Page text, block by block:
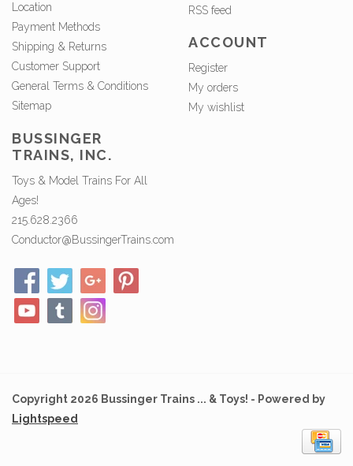
Location
Payment Methods
Shipping & Returns
Customer Support
General Terms & Conditions
Sitemap
RSS feed
ACCOUNT
Register
My orders
My wishlist
BUSSINGER
TRAINS, INC.
Toys & Model Trains For All
Ages!
215.628.2366
Conductor@BussingerTrains.com
Copyright 2026 Bussinger Trains ... & Toys! - Powered by
Lightspeed